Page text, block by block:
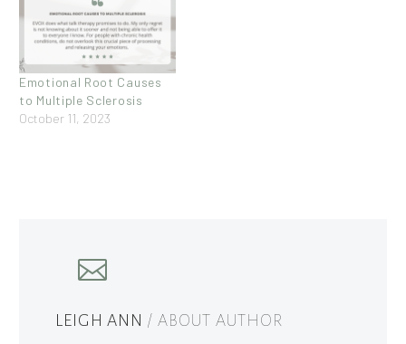
Emotional Root Causes
to Multiple Sclerosis
October 11, 2023
LEIGH ANN / ABOUT AUTHOR